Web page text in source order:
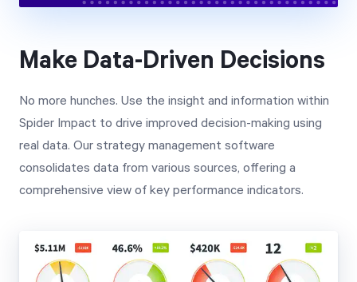
Make Data-Driven Decisions
No more hunches. Use the insight and information within
Spider Impact to drive improved decision-making using
real data. Our strategy management software
consolidates data from various sources, offering a
comprehensive view of key performance indicators.